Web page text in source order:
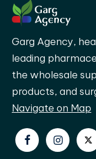
Garg Agency,
leading
the wholesale
products, and
Navigate on Map